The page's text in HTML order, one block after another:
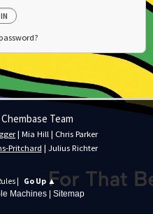
Go Up ▲
Machines | Sitemap
Team
| Mia Hill | Chris Parker
Pritchard | Julius Richter